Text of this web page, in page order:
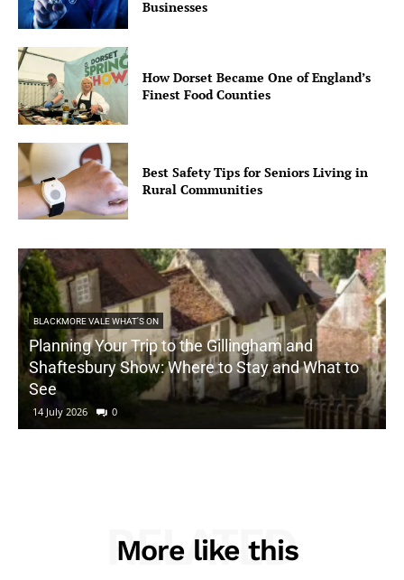
Businesses
How Dorset Became One of England’s
Finest Food Counties
Best Safety Tips for Seniors Living in
Rural Communities
BLACKMORE VALE WHAT'S ON
Planning Your Trip to the Gillingham and
Shaftesbury Show: Where to Stay and What to
See
14 July 2026 0
More like this
RELATED